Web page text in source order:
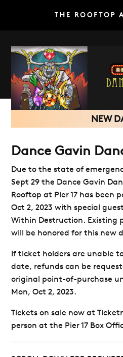
NEW
Dance Gavin
Due to the state of
Sept 29 the Dance Gavin
Rooftop at Pier 17 has been
Oct 2, 2023 with special
Within Destruction. Existing
will be honored for this new
If ticket holders are unable
date, refunds can be
original point-of-purchase
Mon, Oct 2, 2023.
Tickets on sale now at
person at the Pier 17 Box